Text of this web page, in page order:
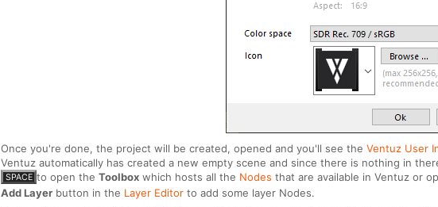
Once you're done, the project will be created, opened and you'll see theVentuz User
Ventuz automatically has created a new empty scene and since there is nothing in
SPACE to open the Toolboxwhich hosts all the Nodes that are available in Ventuz or
Add Layer button in the Layer Editor to add some layer Nodes.